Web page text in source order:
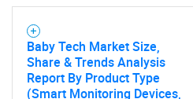
Baby Tech Market Size,
Share & Trends Analysis
Report By Product Type
(Smart Monitoring Devices,